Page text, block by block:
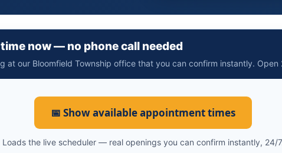
now — no phone call needed
at our Bloomfield Township office that you can confirm instantly. Open
📅 Show available appointment times
Loads the live scheduler — real openings you can confirm instantly, 24/